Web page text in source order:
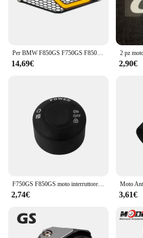
Per BMW F850GS F750GS F850 GS F750 GS F 750 GS 2018 2019 2020 2021 2022 protezione faro moto protezione griglia griglia copertura della griglia
14,69€ 2,90€
F750GS F850GS moto interruttore di avviamento a una chiave copertura protettiva per BMW F750 GS F 850 GS Adventure 2018 2019 2020 2021 2022 2023
2,74€ 3,61€